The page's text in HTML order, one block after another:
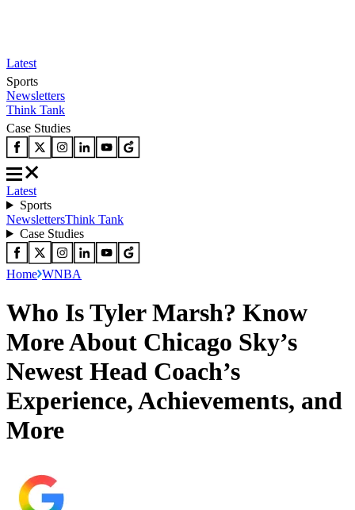
Latest
Sports
Newsletters
Think Tank
Case Studies
Latest
Sports
NewslettersThink Tank
Case Studies
Home WNBA
Who Is Tyler Marsh? Know
More About Chicago Sky’s
Newest Head Coach’s
Experience, Achievements, and
More